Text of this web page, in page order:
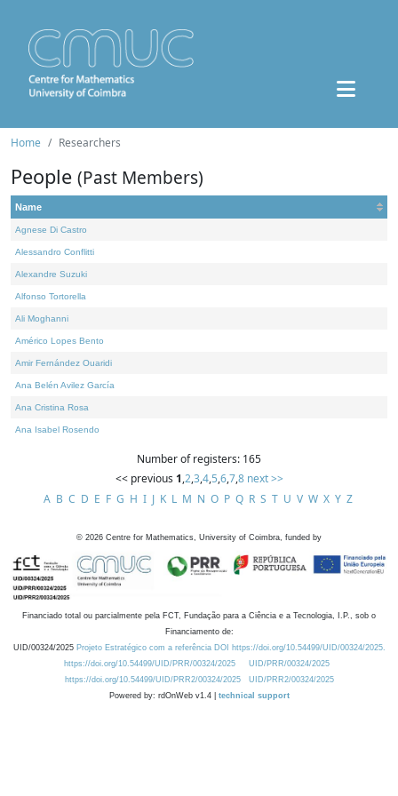
Home Researchers
People (Past Members)
Name
Agnese Di Castro
Alessandro Conflitti
Alexandre Suzuki
Alfonso Tortorella
Ali Moghanni
Américo Lopes Bento
Amir Fernández Ouaridi
Ana Belén Avilez García
Ana Cristina Rosa
Ana Isabel Rosendo
Number of registers: 165
<< previous 1,2,3,4,5,6,7,8 next >>
A B C D E F G H I J K L M N O P Q R S T U V W X Y Z
© 2026 Centre for Mathematics, University of Coimbra, funded by
Financiado total ou parcialmente pela FCT, Fundação para a Ciência e a Tecnologia, I.P., sob o
Financiamento de:
UID/00324/2025 Projeto Estratégico com a referência DOI https://doi.org/10.54499/UID/00324/2025.
https://doi.org/10.54499/UID/PRR/00324/2025
UID/PRR/00324/2025
https://doi.org/10.54499/UID/PRR2/00324/2025
UID/PRR2/00324/2025
Powered by: rdOnWeb v1.4 | technical support